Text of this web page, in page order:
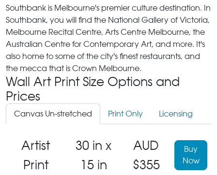
Southbank is Melbourne's premier culture destination. In
Southbank, you will find the National Gallery of Victoria,
Melbourne Recital Centre, Arts Centre Melbourne, the
Australian Centre for Contemporary Art, and more. It's
also home to some of the city's finest restaurants, and
the mecca that is Crown Melbourne.
Wall Art Print Size Options and
Prices
Canvas Un-stretched Print Only Licensing
Artist
Print
30 in x
15 in
AUD
$355
Buy
Now